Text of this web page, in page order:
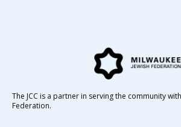
The JCC is a partner in serving the community
Federation.